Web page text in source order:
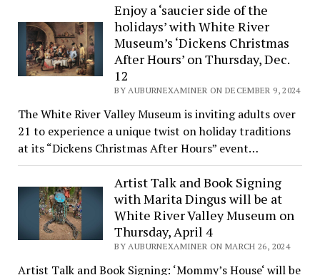
Enjoy a ‘saucier side of the
holidays’ with White River
Museum’s ‘Dickens Christmas
After Hours’ on Thursday, Dec.
12
BY AUBURNEXAMINER ON DECEMBER 9, 2024
The White River Valley Museum is inviting adults over
21 to experience a unique twist on holiday traditions
at its “Dickens Christmas After Hours” event…
Artist Talk and Book Signing
with Marita Dingus will be at
White River Valley Museum on
Thursday, April 4
BY AUBURNEXAMINER ON MARCH 26, 2024
Artist Talk and Book Signing: ‘Mommy’s House‘ will be